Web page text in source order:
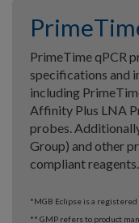
PrimeTime qPCR
specifications and
including
Affinity Plus LNA
probes.
Group) and other
compliant reagents.
*MGB Eclipse is a registered
** GMP refers to product